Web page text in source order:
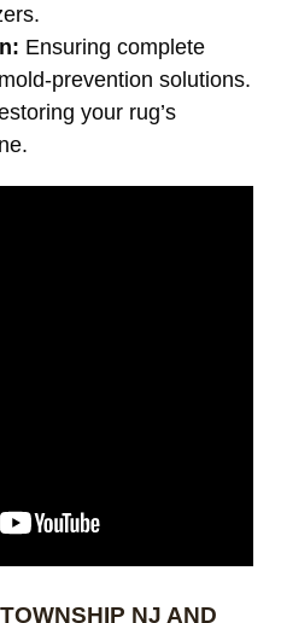
Ensuring complete
prevention solutions.
your rug’s
NJ AND